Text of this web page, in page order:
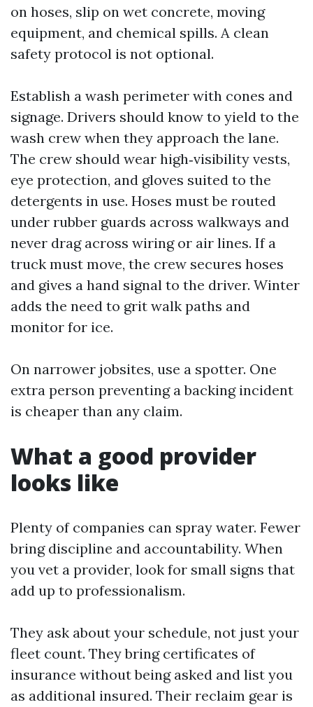
on hoses, slip on wet concrete, moving
equipment, and chemical spills. A clean
safety protocol is not optional.
Establish a wash perimeter with cones and
signage. Drivers should know to yield to the
wash crew when they approach the lane.
The crew should wear high‑visibility vests,
eye protection, and gloves suited to the
detergents in use. Hoses must be routed
under rubber guards across walkways and
never drag across wiring or air lines. If a
truck must move, the crew secures hoses
and gives a hand signal to the driver. Winter
adds the need to grit walk paths and
monitor for ice.
On narrower jobsites, use a spotter. One
extra person preventing a backing incident
is cheaper than any claim.
What a good provider
looks like
Plenty of companies can spray water. Fewer
bring discipline and accountability. When
you vet a provider, look for small signs that
add up to professionalism.
They ask about your schedule, not just your
fleet count. They bring certificates of
insurance without being asked and list you
as additional insured. Their reclaim gear is